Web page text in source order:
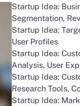
Startup Idea:
Segmentation,
Startup Idea:
User Profiles
Startup Idea:
Analysis, User
Startup Idea:
Research Tools,
Startup Idea: